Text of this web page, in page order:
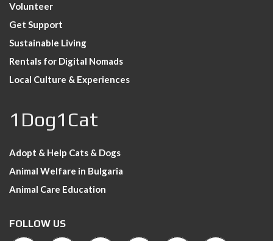
Volunteer
Get Support
Sustainable Living
Rentals for Digital Nomads
Local Culture & Experiences
1Dog1Cat
Adopt & Help Cats & Dogs
Animal Welfare in Bulgaria
Animal Care Education
FOLLOW US